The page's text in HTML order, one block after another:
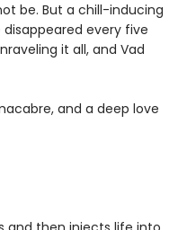
be. But a chill-inducing
every five
it all, and Vad
and a deep love